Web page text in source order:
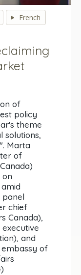
French
of
policy
theme
solutions,
Marta
of
on
panel
chief
Canada),
and
of